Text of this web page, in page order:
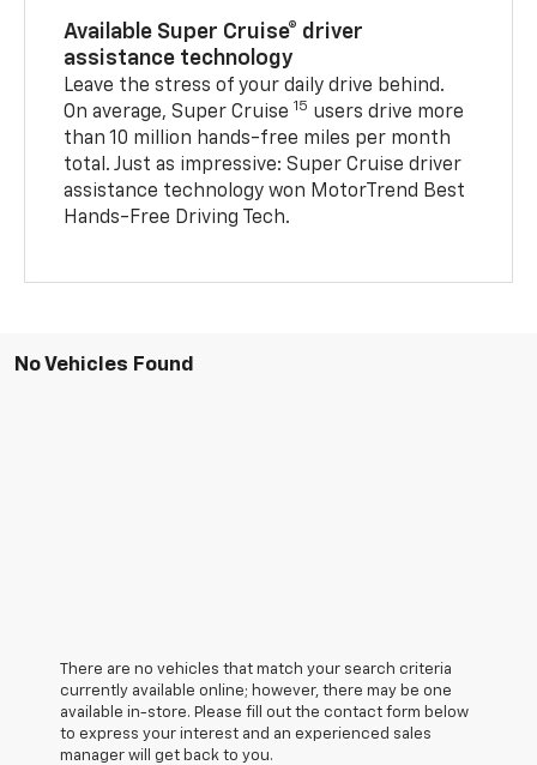
Available Super Cruise® driver
assistance technology
Leave the stress of your daily drive behind.
On average, Super Cruise 15 users drive more
than 10 million hands-free miles per month
total. Just as impressive: Super Cruise driver
assistance technology won MotorTrend Best
Hands-Free Driving Tech.
No Vehicles Found
There are no vehicles that match your search criteria
currently available online; however, there may be one
available in-store. Please fill out the contact form below
to express your interest and an experienced sales
manager will get back to you.